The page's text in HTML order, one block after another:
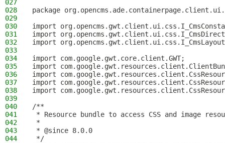
027
028
package
029
030
import
031
import
032
import
033
034
import com.google.gwt.core.client.GWT;
035
import
036
import
037
import
038
import
039
040
/**
041
* Resource bundle to access CSS and image
042
*
043
* @since 8.0.0
044
*/